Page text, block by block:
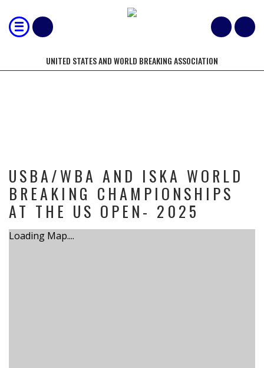
UNITED STATES AND WORLD BREAKING ASSOCIATION
USBA/WBA AND ISKA WORLD
BREAKING CHAMPIONSHIPS
AT THE US OPEN- 2025
Loading Map....